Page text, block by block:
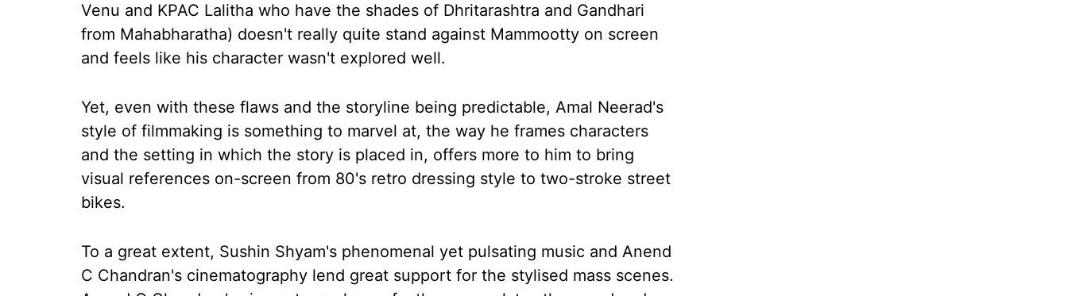
Venu and KPAC Lalitha who have the shades of Dhritarashtra and Gandhari
from Mahabharatha) doesn't really quite stand against Mammootty on screen
and feels like his character wasn't explored well.
Yet, even with these flaws and the storyline being predictable, Amal Neerad's
style of filmmaking is something to marvel at, the way he frames characters
and the setting in which the story is placed in, offers more to him to bring
visual references on-screen from 80's retro dressing style to two-stroke street
bikes.
To a great extent, Sushin Shyam's phenomenal yet pulsating music and Anend
C Chandran's cinematography lend great support for the stylised mass scenes.